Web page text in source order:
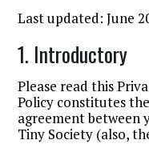
Last updated: June
1. Introductory
Please read this
Policy constitutes
agreement between
Tiny Society (also, the